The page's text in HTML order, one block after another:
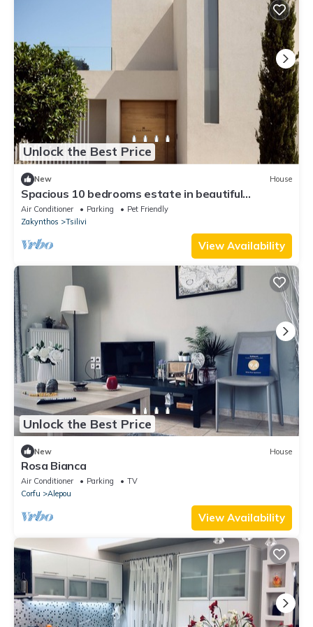
Unlock the Best Price
New House
Spacious 10 bedrooms estate in beautiful
Zakynthos with AC, WiFi
Air Conditioner Parking
Pet Friendly
Zakynthos
Tsilivi
View Availability
Unlock the Best Price
New House
Rosa Bianca
Air Conditioner Parking
TV
Corfu
Alepou
View Availability